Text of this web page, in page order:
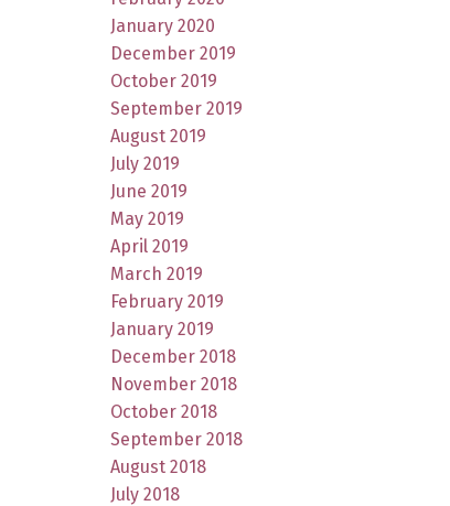
January 2020
December 2019
October 2019
September 2019
August 2019
July 2019
June 2019
May 2019
April 2019
March 2019
February 2019
January 2019
December 2018
November 2018
October 2018
September 2018
August 2018
July 2018